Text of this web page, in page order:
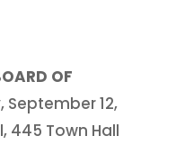
OF
September 12,
445 Town Hall